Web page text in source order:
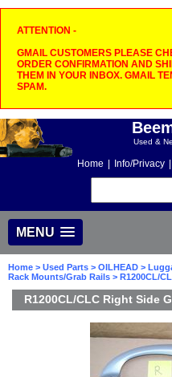
ATTENTION -
GMAIL CUSTOMERS PLEASE
ORDER CONFIRMATION AND
THEM IN YOUR INBOX. GMAIL
SPAM.
Used &
Home Info/Privacy
MENU
Home > Used Parts > OILHEAD >
Rack Mounts/Grab Rails > R1200CL/
R1200CL/CLC Right Side